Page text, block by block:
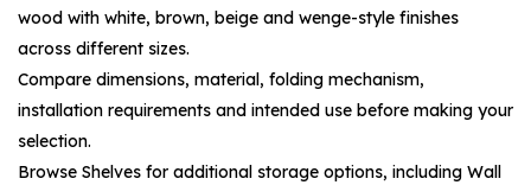
wood with white, brown, beige and wenge-style finishes
across different sizes.
Compare dimensions, material, folding mechanism,
installation requirements and intended use before making your
selection.
Browse Shelves for additional storage options, including Wall